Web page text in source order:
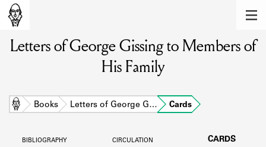
Learn about the members of the lending
Explore the lending library holdings.
Letters of George Gissing to Members of
His Family
Home Books Letters of George G… Cards
BIBLIOGRAPHY CIRCULATION CARDS